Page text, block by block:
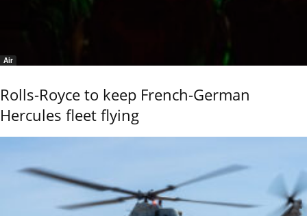
Air
Rolls-Royce to keep French-German
Hercules fleet flying